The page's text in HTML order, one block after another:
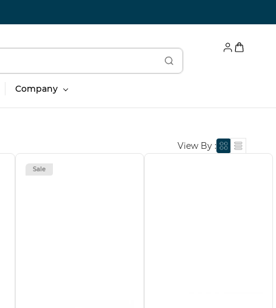
Company
View By :
Sale